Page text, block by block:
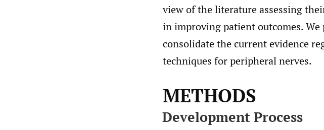
view of the literature assessing
in improving patient outcomes.
consolidate the current evidence
techniques for peripheral nerves.
METHODS
Development Process